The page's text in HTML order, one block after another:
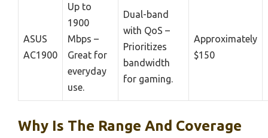
ASUS
AC1900
Up to
1900
Mbps –
Great for
everyday
use.
Dual-band
with QoS –
Prioritizes
bandwidth
for gaming.
Approximately
$150
Why Is The Range And Coverage